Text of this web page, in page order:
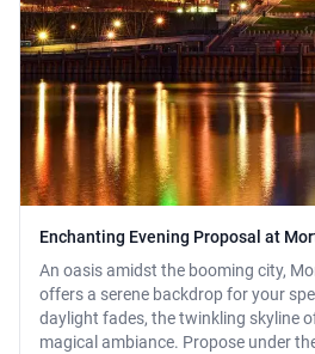
Enchanting Evening Proposal at
An oasis amidst the booming city,
offers a serene backdrop for your
daylight fades, the twinkling skyline
magical ambiance. Propose under